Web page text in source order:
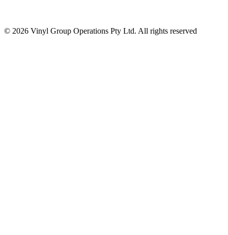
© 2026 Vinyl Group Operations Pty Ltd. All rights reserved